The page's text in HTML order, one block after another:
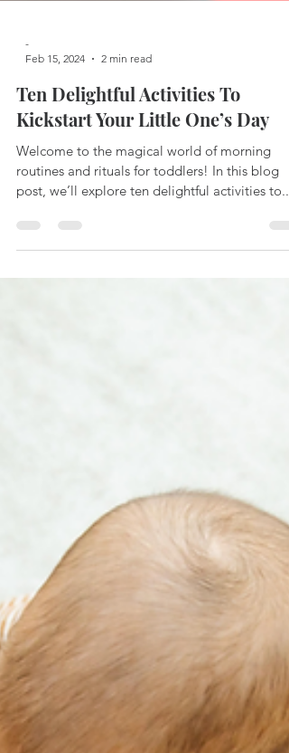
-
Feb 15, 2024
2 min read
Ten Delightful Activities To